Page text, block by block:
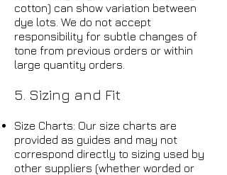
cotton) can show variation between
dye lots. We do not accept
responsibility for subtle changes of
tone from previous orders or within
large quantity orders.
5. Sizing and Fit
Size Charts: Our size charts are
provided as guides and may not
correspond directly to sizing used by
other suppliers (whether worded or